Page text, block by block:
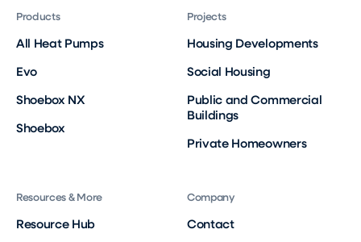
Products
All Heat Pumps
Evo
Shoebox NX
Shoebox
Projects
Housing Developments
Social Housing
Public and Commercial
Buildings
Private Homeowners
Resources & More
Resource Hub
Company
Contact